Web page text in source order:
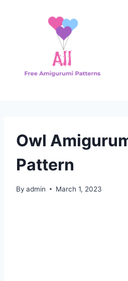
Owl
Pattern
By admin March 1, 2023